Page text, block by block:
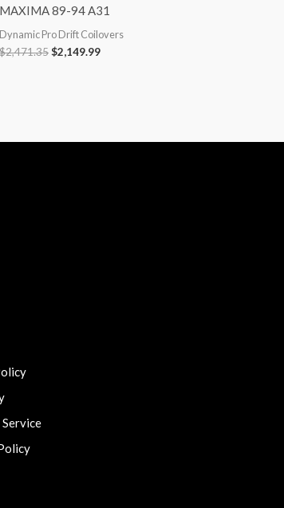
MAXIMA 89-94 A31
Dynamic Pro Drift Coilovers
$2,471.35$2,149.99
Service